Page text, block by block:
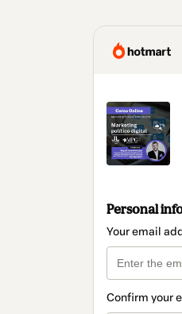
Personal
Your email
Confirm your